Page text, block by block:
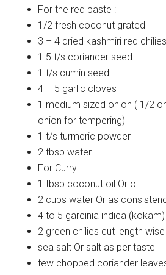
For the red paste :
1/2 fresh coconut grated
3 – 4 dried kashmiri red chilies
1.5 t/s coriander seed
1 t/s cumin seed
4 – 5 garlic cloves
1 medium sized onion ( 1/2
onion for tempering)
1 t/s turmeric powder
2 tbsp water
For Curry:
1 tbsp coconut oil Or oil
2 cups water Or as
4 to 5 garcinia indica (kokam)
2 green chilies cut length wise
sea salt Or salt as per taste
few chopped coriander